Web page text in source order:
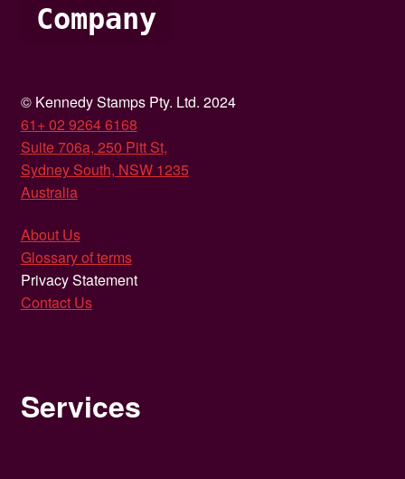
Company
© Kennedy Stamps Pty. Ltd. 2024
61+ 02 9264 6168
Suite 706a, 250 Pitt St,
Sydney South, NSW 1235
Australia
About Us
Glossary of terms
Privacy Statement
Contact Us
Services